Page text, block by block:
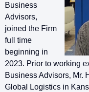
Business
Advisors,
joined the Firm
full time
beginning in
2023. Prior to working
Business Advisors, Mr.
Global Logistics in